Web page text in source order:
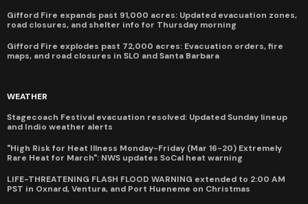
Gifford Fire expands past 91,000 acres: Updated evacuation zones,
road closures, and shelter info for Thursday morning
Gifford Fire explodes past 72,000 acres: Evacuation orders, fire
maps, and road closures in SLO and Santa Barbara
WEATHER
Stagecoach Festival evacuation resolved: Updated Sunday lineup
and Indio weather alerts
"High Risk for Heat Illness Monday-Friday (Mar 16-20) Extremely
Rare Heat for March": NWS updates SoCal heat warning
LIFE-THREATENING FLASH FLOOD WARNING extended to 2:00 AM
PST in Oxnard, Ventura, and Port Hueneme on Christmas